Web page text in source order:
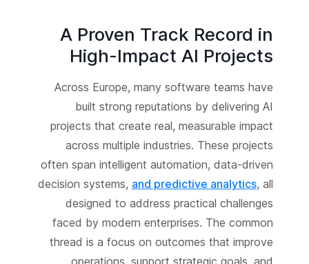
A Proven Track Record in
High-Impact AI Projects
Across Europe, many software teams have
built strong reputations by delivering AI
projects that create real, measurable impact
across multiple industries. These projects
often span intelligent automation, data-driven
decision systems, and predictive analytics, all
designed to address practical challenges
faced by modern enterprises. The common
thread is a focus on outcomes that improve